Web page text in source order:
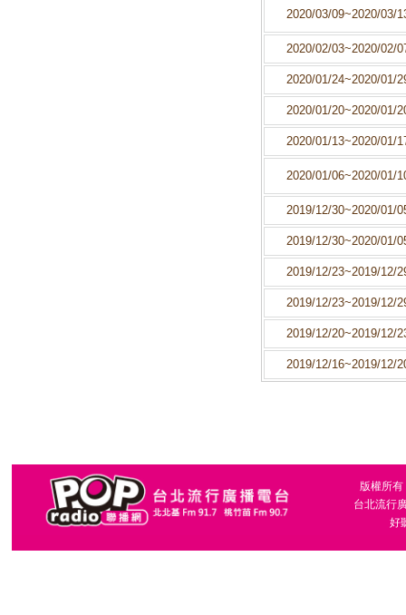
2020/03/09~2020/03/
2020/02/03~2020/02/
2020/01/24~2020/01/
2020/01/20~2020/01/
2020/01/13~2020/01/
2020/01/06~2020/01/
2019/12/30~2020/01/
2019/12/30~2020/01/
2019/12/23~2019/12/
2019/12/23~2019/12/
2019/12/20~2019/12/
2019/12/16~2019/12/
版權所
台北流行
好